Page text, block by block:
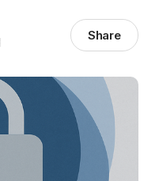
Share